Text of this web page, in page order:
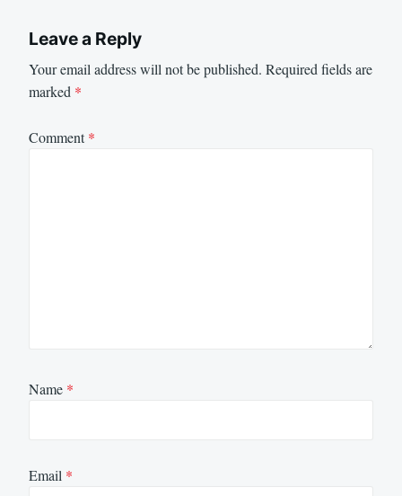
Leave a Reply
Your email address will not be published. Required fields are
marked *
Comment*
Name *
Email *